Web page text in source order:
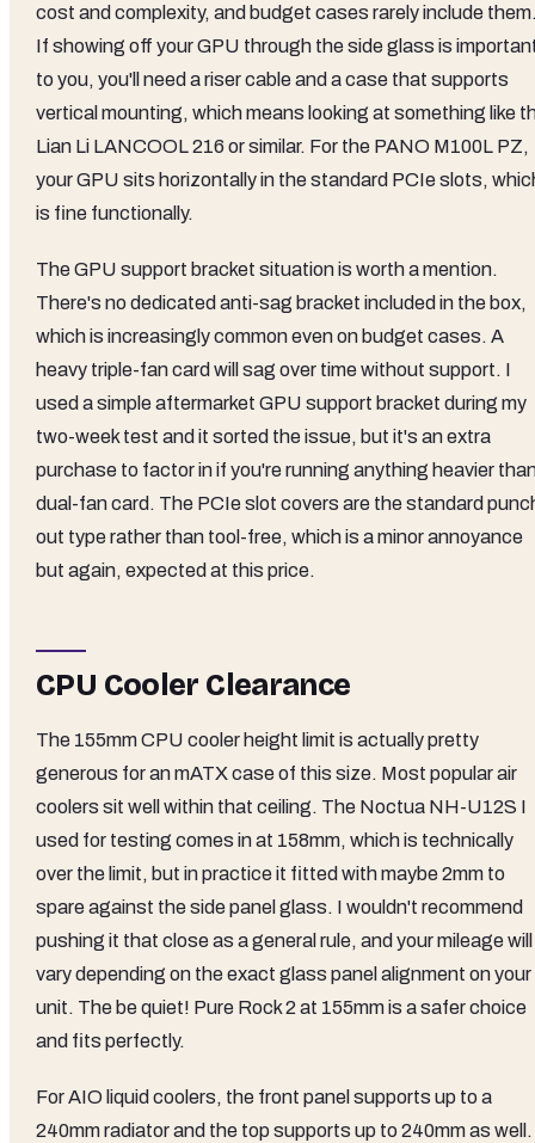
cost and complexity, and budget cases rarely include
If showing off your GPU through the side glass is
to you, you'll need a riser cable and a case that supports
vertical mounting, which means looking at something like
Lian Li LANCOOL 216 or similar. For the PANO M100L PZ,
your GPU sits horizontally in the standard PCIe slots,
is fine functionally.
The GPU support bracket situation is worth a mention.
There's no dedicated anti-sag bracket included in the box,
which is increasingly common even on budget cases. A
heavy triple-fan card will sag over time without support. I
used a simple aftermarket GPU support bracket during my
two-week test and it sorted the issue, but it's an extra
purchase to factor in if you're running anything heavier
dual-fan card. The PCIe slot covers are the standard
out type rather than tool-free, which is a minor annoyance
but again, expected at this price.
CPU Cooler Clearance
The 155mm CPU cooler height limit is actually pretty
generous for an mATX case of this size. Most popular air
coolers sit well within that ceiling. The Noctua NH-U12S I
used for testing comes in at 158mm, which is technically
over the limit, but in practice it fitted with maybe 2mm to
spare against the side panel glass. I wouldn't recommend
pushing it that close as a general rule, and your mileage will
vary depending on the exact glass panel alignment on your
unit. The be quiet! Pure Rock 2 at 155mm is a safer choice
and fits perfectly.
For AIO liquid coolers, the front panel supports up to a
240mm radiator and the top supports up to 240mm as well.